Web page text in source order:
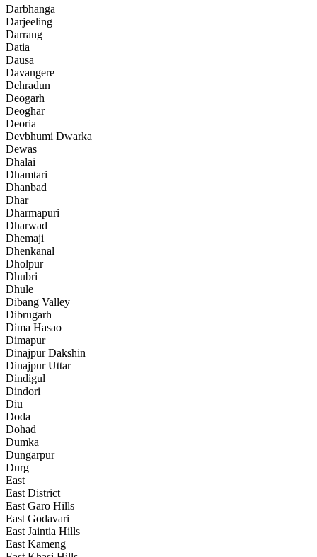
Darbhanga
Darjeeling
Darrang
Datia
Dausa
Davangere
Dehradun
Deogarh
Deoghar
Deoria
Devbhumi Dwarka
Dewas
Dhalai
Dhamtari
Dhanbad
Dhar
Dharmapuri
Dharwad
Dhemaji
Dhenkanal
Dholpur
Dhubri
Dhule
Dibang Valley
Dibrugarh
Dima Hasao
Dimapur
Dinajpur Dakshin
Dinajpur Uttar
Dindigul
Dindori
Diu
Doda
Dohad
Dumka
Dungarpur
Durg
East
East District
East Garo Hills
East Godavari
East Jaintia Hills
East Kameng